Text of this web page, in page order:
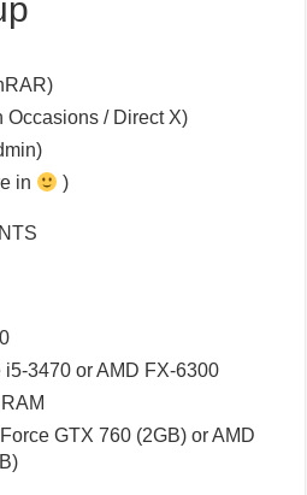
Occasions / Direct X)
in
)
i5-3470 or AMD FX-6300
GTX 760 (2GB) or AMD